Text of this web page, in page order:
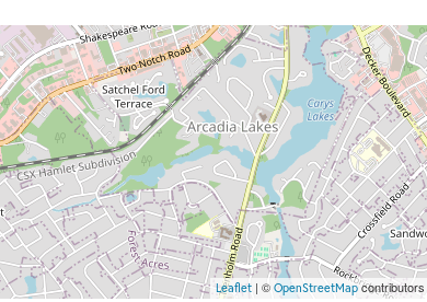
Leaflet | © OpenStreetMapcontributors